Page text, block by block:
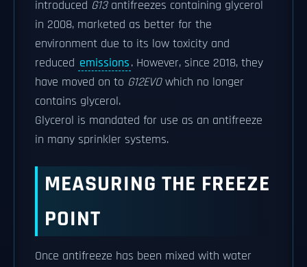
introduced G13antifreezes containing glycerol
in 2008, marketed as better for the
environment due to its low toxicity and
reduced emissions. However, since 2018, they
have moved on to G12EVOwhich no longer
contains glycerol.
Glycerol is mandated for use as an antifreeze
in many sprinkler systems.
MEASURING THE FREEZE
POINT
Once antifreeze has been mixed with water